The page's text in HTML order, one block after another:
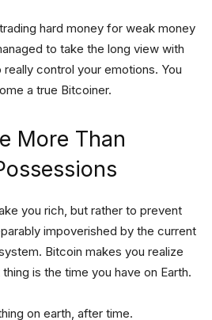
hard money for weak money
to take the long view with
really control your emotions. You
a true Bitcoiner.
More Than
you rich, but rather to prevent
impoverished by the current
Bitcoin makes you realize
is the time you have on Earth.
on earth, after time.